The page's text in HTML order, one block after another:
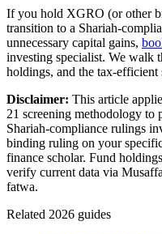
If you hold XGRO (or other
transition to a Shariah-
unnecessary capital gains,
investing specialist. We walk
holdings, and the tax-efficient
Disclaimer: This article
21 screening methodology
Shariah-compliance rulings
binding ruling on your
finance scholar. Fund
verify current data via
fatwa.
Related 2026 guides